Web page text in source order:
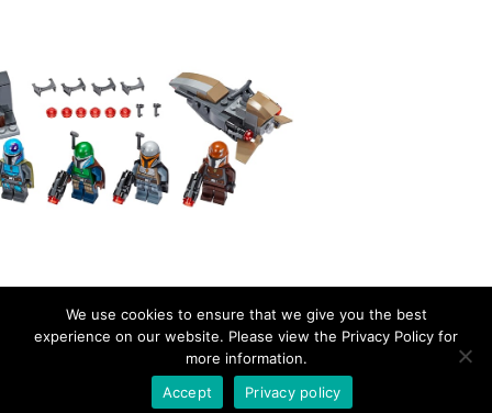
Privacy Policy Proudly powered by WordPress
We use cookies to ensure that we give you the best
experience on our website. Please view the Privacy Policy for
more information.
Accept
Privacy policy